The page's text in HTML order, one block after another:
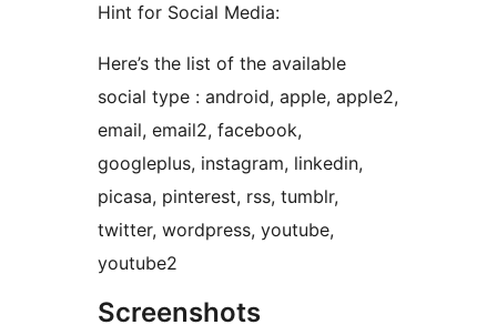
Hint for Social Media:
Here’s the list of the available
social type : android, apple, apple2,
email, email2, facebook,
googleplus, instagram, linkedin,
picasa, pinterest, rss, tumblr,
twitter, wordpress, youtube,
youtube2
Screenshots